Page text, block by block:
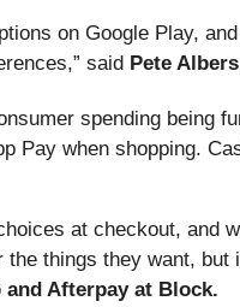
on Google Play,
said Pete
spending being
Pay when shopping.
at checkout, and
things they want,
Afterpay at Block.